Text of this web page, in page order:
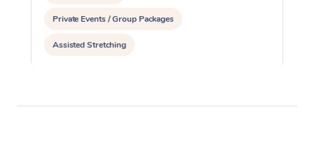
Private Events / Group Packages
Assisted Stretching